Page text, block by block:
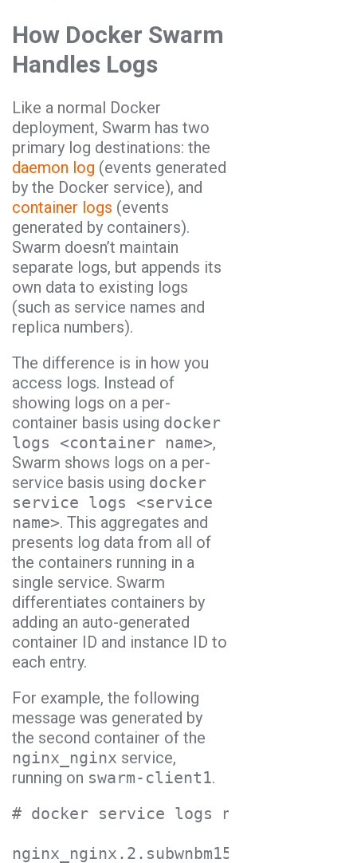
How Docker Swarm
Handles Logs
Like a normal Docker
deployment, Swarm has two
primary log destinations: the
daemon log (events generated
by the Docker service), and
container logs (events
generated by containers).
Swarm doesn’t maintain
separate logs, but appends its
own data to existing logs
(such as service names and
replica numbers).
The difference is in how you
access logs. Instead of
showing logs on a per-
container basis using docker
logs <container name>,
Swarm shows logs on a per-
service basis using docker
service logs <service
name>. This aggregates and
presents log data from all of
the containers running in a
single service. Swarm
differentiates containers by
adding an auto-generated
container ID and instance ID to
each entry.
For example, the following
message was generated by
the second container of the
nginx_nginx service,
running on swarm-client1.
# docker service logs nginx_nginx